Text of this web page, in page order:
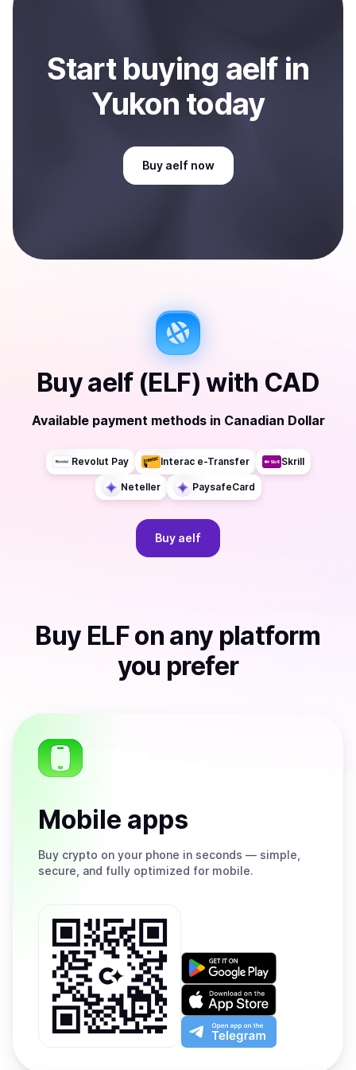
Startbuying aelfin
Yukon today
Buy aelf now
Buyaelf (ELF) with CAD
Available payment methods in Canadian Dollar
Revolut Pay Interac e-Transfer Skrill
Neteller PaysafeCard
Buy aelf
Buy ELFon any platform
you prefer
Mobile apps
Buy crypto on your phone in seconds — simple,
secure, and fully optimized for mobile.
Get
on
Google
Play
Download
on
the
App
Open
app